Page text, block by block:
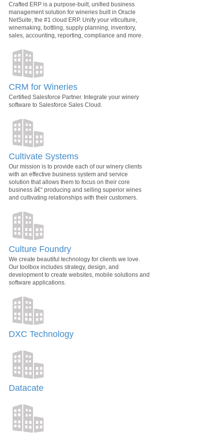
Crafted ERP is a purpose-built, unified business
management solution for wineries built in Oracle
NetSuite, the #1 cloud ERP. Unify your viticulture,
winemaking, bottling, supply planning, inventory,
sales, accounting, reporting, compliance and more.
CRM for Wineries
Certified Salesforce Partner. Integrate your winery
software to Salesforce Sales Cloud.
Cultivate Systems
Our mission is to provide each of our winery clients
with an effective business system and service
solution that allows them to focus on their core
business â€“ producing and selling superior wines
and cultivating relationships with their customers.
Culture Foundry
We create beautiful technology for clients we love.
Our toolbox includes strategy, design, and
development to create websites, mobile solutions and
software applications.
DXC Technology
Datacate